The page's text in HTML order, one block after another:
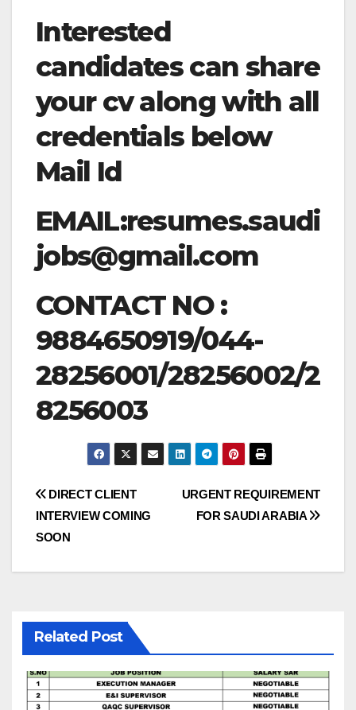
Interested
candidates can share
your cv along with all
credentials below
Mail Id
EMAIL:resumes.saudi
jobs@gmail.com
CONTACT NO :
9884650919/044-
28256001/28256002/2
8256003
Post
navigation
URGENT REQUIREMENT
FOR SAUDI ARABIA
DIRECT CLIENT
INTERVIEW COMING
SOON
Related Post